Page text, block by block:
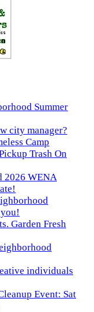
Summer
city manager?
Camp
Trash On
2026 WENA
Garden Fresh
individuals
Event: Sat